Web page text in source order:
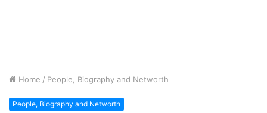
Home / People, Biography and Networth
People, Biography and Networth